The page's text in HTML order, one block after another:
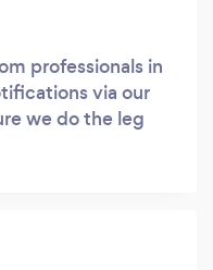
professionals in
via our
we do the leg